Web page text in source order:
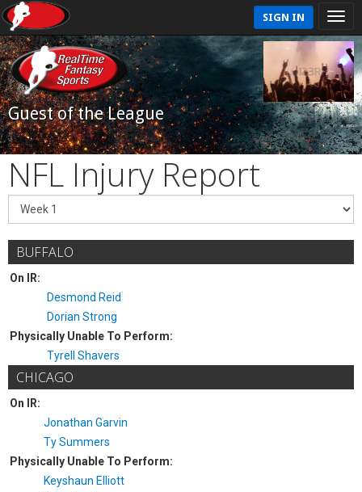
SIGN IN
Guest of the League
NFL Injury Report
BUFFALO
On IR:
Desmond Reid
Dorian Strong
Physically Unable To Perform:
Tyrell Shavers
CHICAGO
On IR:
Jonathan Garvin
Ty Summers
Physically Unable To Perform:
Keyshaun Elliott